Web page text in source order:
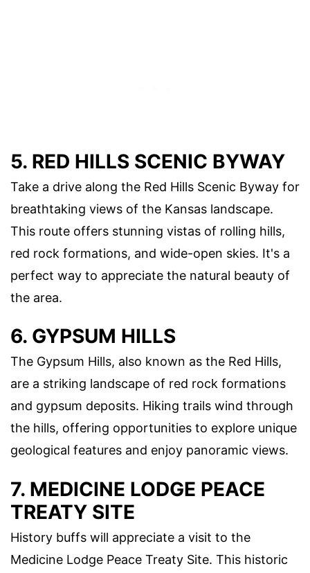
5. RED HILLS SCENIC BYWAY
Take a drive along the Red Hills Scenic Byway for
breathtaking views of the Kansas landscape.
This route offers stunning vistas of rolling hills,
red rock formations, and wide-open skies. It's a
perfect way to appreciate the natural beauty of
the area.
6. GYPSUM HILLS
The Gypsum Hills, also known as the Red Hills,
are a striking landscape of red rock formations
and gypsum deposits. Hiking trails wind through
the hills, offering opportunities to explore unique
geological features and enjoy panoramic views.
7. MEDICINE LODGE PEACE
TREATY SITE
History buffs will appreciate a visit to the
Medicine Lodge Peace Treaty Site. This historic